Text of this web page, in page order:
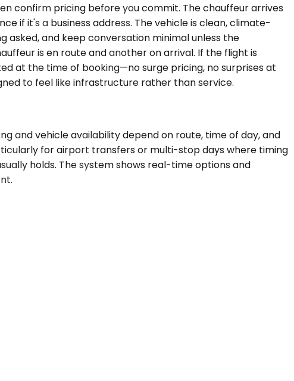
confirm pricing before you commit. The chauffeur arrives
if it's a business address. The vehicle is clean, climate-
asked, and keep conversation minimal unless the
is en route and another on arrival. If the flight is
at the time of booking—no surge pricing, no surprises at
to feel like infrastructure rather than service.
and vehicle availability depend on route, time of day, and
for airport transfers or multi-stop days where timing
holds. The system shows real-time options and